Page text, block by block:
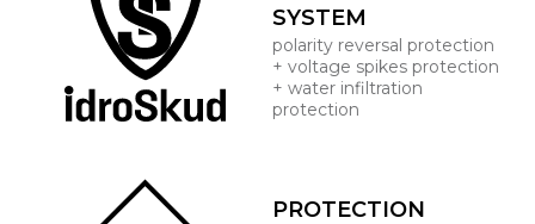
SYSTEM
polarity reversal protection
+ voltage spikes protection
+ water infiltration
protection
PROTECTION